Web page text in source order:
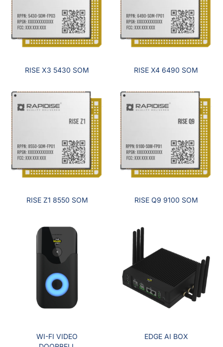
RISE X3 5430 SOM RISE X4 6490 SOM
RISE Z1 8550 SOM RISE Q9 9100 SOM
WI-FI VIDEO
EDGE AI BOX